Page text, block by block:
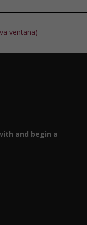
and begin a